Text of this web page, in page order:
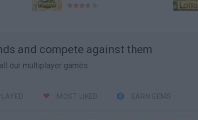
and compete against them
our multiplayer games
MOST LIKED EARN GEMS